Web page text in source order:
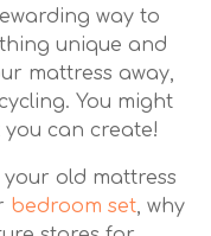
way to
unique and
mattress away,
You might
can create!
old mattress
bedroom set , why